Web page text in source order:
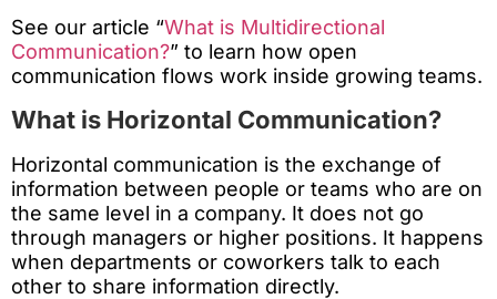
See our article “What is Multidirectional
Communication?” to learn how open
communication flows work inside growing teams.
What is Horizontal Communication?
Horizontal communication is the exchange of
information between people or teams who are on
the same level in a company. It does not go
through managers or higher positions. It happens
when departments or coworkers talk to each
other to share information directly.